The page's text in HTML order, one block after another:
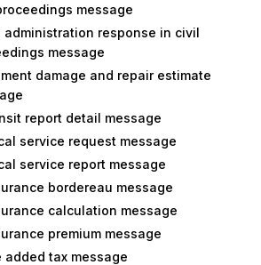
message
administration response in civil
message
damage and repair estimate
report detail message
service request message
service report message
bordereau message
calculation message
premium message
added tax message